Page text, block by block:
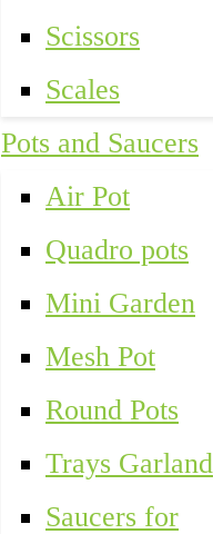
Scissors
Scales
Pots and Saucers
Air Pot
Quadro pots
Mini Garden
Mesh Pot
Round Pots
Trays Garland
Saucers for